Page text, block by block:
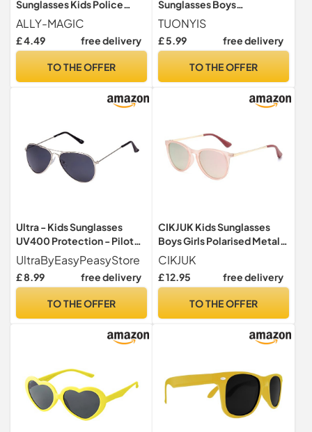
Sunglasses Kids Police
Costume Sunglasses
Polarized Black Lense
Eyeglasses for Children
Retro Classic Pilot Style
ALLY-MAGIC
£ 4.49 free delivery
TO THE OFFER
Sunglasses Boys
Sunglasses, Classic Style
Retro Sun Shades Eye
Glasses, Toddler
Glasses UV400 Protection
TUONYIS
£ 5.99 free delivery
TO THE OFFER
Ultra - Kids Sunglasses
UV400 Protection - Pilot
Style Children's Sunglasses
for Boys and Girls Ages 3-9
- Lightweight Retro Metal
Lenses
UltraByEasyPeasyStore
£ 8.99 free delivery
TO THE OFFER
CIKJUK Kids Sunglasses
Boys Girls Polarised Metal
Round Frame Mirrored
100% UV Protection for
Childrens-Gold/Pink
CIKJUK
£ 12.95 free delivery
TO THE OFFER